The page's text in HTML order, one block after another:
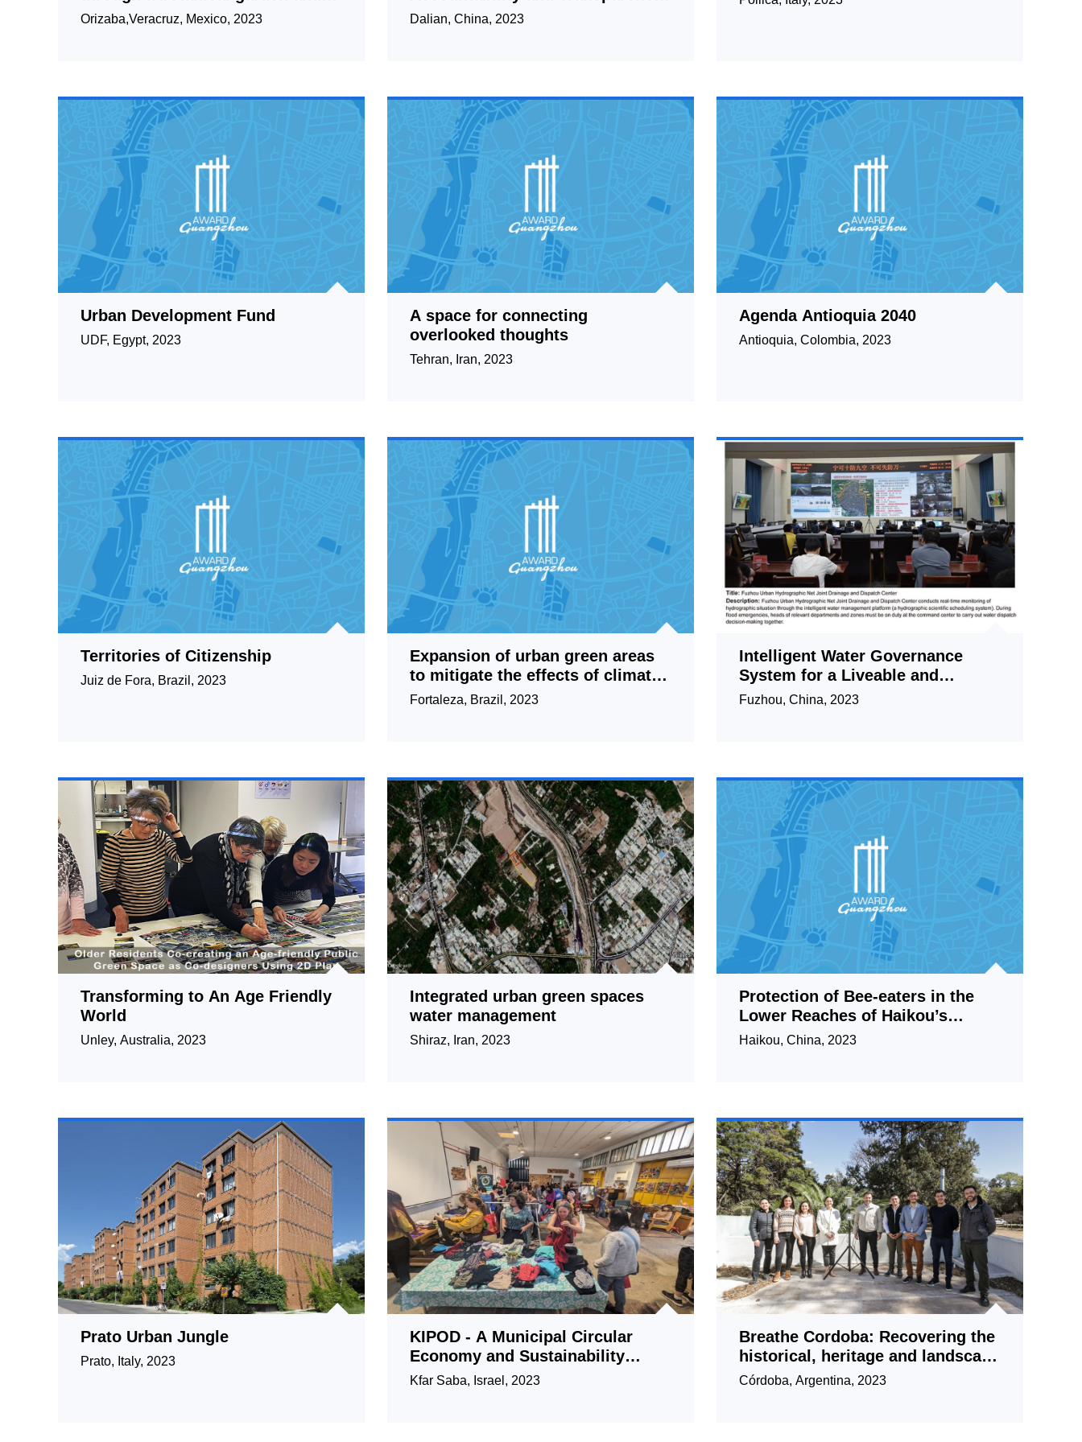
green areas.
Orizaba,Veracruz, Mexico, 2023
for Good Urban Governance
Dalian, China, 2023
Urban Development Fund
UDF, Egypt, 2023
A space for connecting
overlooked thoughts
Tehran, Iran, 2023
Agenda Antioquia 2040
Antioquia, Colombia, 2023
Territories of Citizenship
Juiz de Fora, Brazil, 2023
Expansion of urban green areas
to mitigate the effects of climate
change/Micro Urban
Fortaleza, Brazil, 2023
Intelligent Water Governance
System for a Liveable and
Resilient City
Fuzhou, China, 2023
Transforming to An Age Friendly
World
Unley, Australia, 2023
Integrated urban green spaces
water management
Shiraz, Iran, 2023
Protection of Bee-eaters in the
Lower Reaches of Haikou’s
Wuyuan River
Haikou, China, 2023
Prato Urban Jungle
Prato, Italy, 2023
KIPOD - A Municipal Circular
Economy and Sustainability
Center
Kfar Saba, Israel, 2023
Breathe Cordoba: Recovering the
historical, heritage and landscape
value of the Central Area through
Córdoba, Argentina, 2023